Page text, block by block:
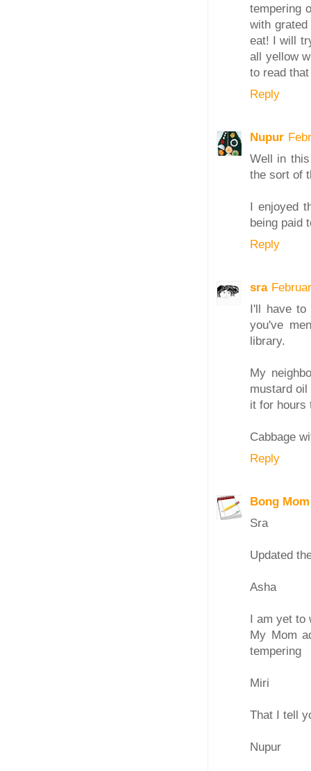
tempering
with
eat! I will
all yellow
to read
Reply
Nupur
Well in
the sort of
I enjoyed
being paid
Reply
sra
I'll have to
you've
library.
My
mustard
it for hours
Cabbage
Reply
Bong Mom
Sra
Updated
Asha
I am yet to
My Mom
tempering
Miri
That I tell
Nupur